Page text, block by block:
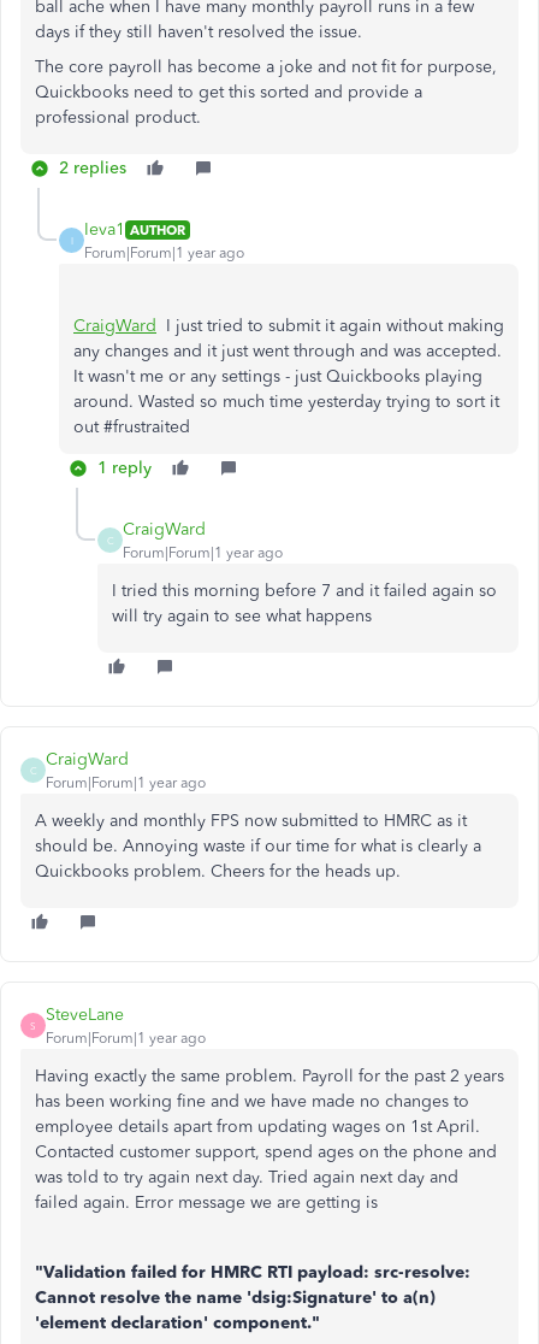
ball ache when I have many monthly payroll runs in a few
days if they still haven't resolved the issue.
The core payroll has become a joke and not fit for purpose,
Quickbooks need to get this sorted and provide a
professional product.
2 replies
I
Ieva1 AUTHOR
Forum|Forum|1 year ago
CraigWard
I just tried to submit it again without making
any changes and it just went through and was accepted.
It wasn't me or any settings - just Quickbooks playing
around. Wasted so much time yesterday trying to sort it
out #frustraited
1 reply
C
CraigWard
Forum|Forum|1 year ago
I tried this morning before 7 and it failed again so
will try again to see what happens
C
CraigWard
Forum|Forum|1 year ago
A weekly and monthly FPS now submitted to HMRC as it
should be. Annoying waste if our time for what is clearly a
Quickbooks problem. Cheers for the heads up.
S
SteveLane
Forum|Forum|1 year ago
Having exactly the same problem. Payroll for the past 2 years
has been working fine and we have made no changes to
employee details apart from updating wages on 1st April.
Contacted customer support, spend ages on the phone and
was told to try again next day. Tried again next day and
failed again. Error message we are getting is
"Validation failed for HMRC RTI payload: src-resolve:
Cannot resolve the name 'dsig:Signature' to a(n)
'element declaration' component."